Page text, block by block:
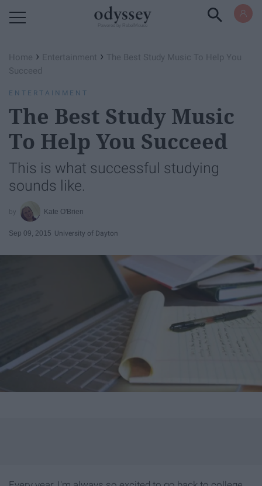
Home › Entertainment › The Best Study Music To Help You
Succeed
ENTERTAINMENT
The Best Study Music
To Help You Succeed
This is what successful studying
sounds like.
Kate O'Brien
Sep 09, 2015 University of Dayton